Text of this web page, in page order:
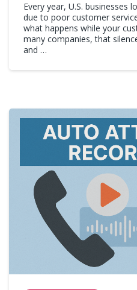
Every year, U.S. businesses
due to poor customer
what happens while your
many companies, that
and …